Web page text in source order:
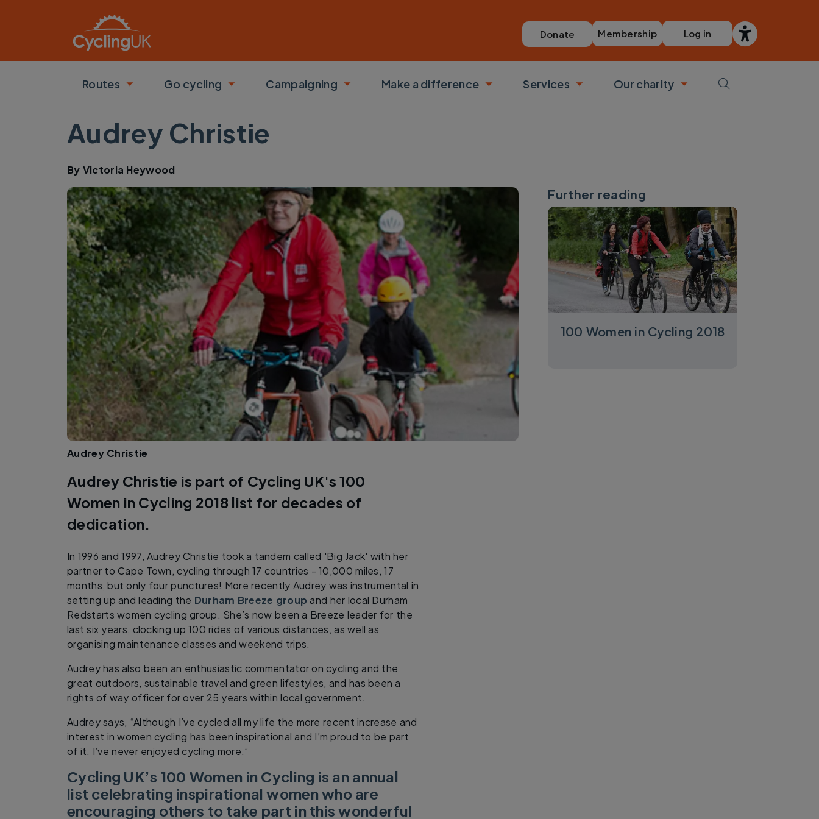
Donate Membership Log in
Routes
Toggle submenu
Go cycling
Toggle submenu
Campaigning
Toggle submenu
Make a difference
Toggle submenu
Services
Toggle submenu
Our charity
Toggle submenu
Audrey Christie
By Victoria Heywood
Audrey Christie
Audrey Christie is part of Cycling UK's 100
Women in Cycling 2018 list for decades of
dedication.
In 1996 and 1997, Audrey Christie took a tandem called 'Big Jack' with her
partner to Cape Town, cycling through 17 countries - 10,000 miles, 17
months, but only four punctures! More recently Audrey was instrumental in
setting up and leading the Durham Breeze group and her local Durham
Redstarts women cycling group. She’s now been a Breeze leader for the
last six years, clocking up 100 rides of various distances, as well as
organising maintenance classes and weekend trips.
Audrey has also been an enthusiastic commentator on cycling and the
great outdoors, sustainable travel and green lifestyles, and has been a
rights of way officer for over 25 years within local government.
Audrey says, “Although I’ve cycled all my life the more recent increase and
interest in women cycling has been inspirational and I’m proud to be part
of it. I’ve never enjoyed cycling more.”
Cycling UK’s 100 Women in Cycling is an annual
list celebrating inspirational women who are
encouraging others to take part in this wonderful
Further reading
100 Women in Cycling 2018